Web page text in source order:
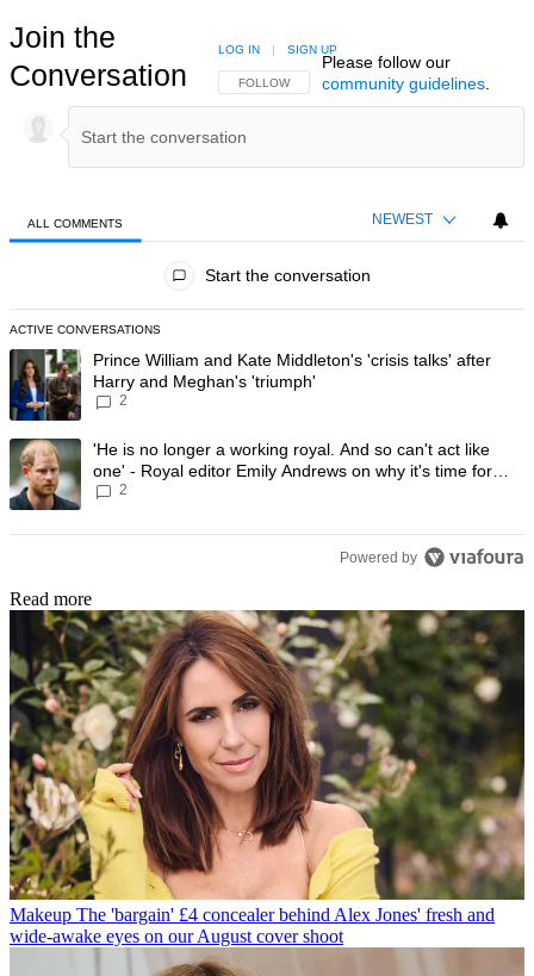
Join the
Conversation
FOLLOW THIS CONVERSATION TO BE NOTIFIED
FOLLOW
LOG IN SIGN UP
Please follow our
community guidelines.
ALL COMMENTS NEWEST
Start the conversation
ACTIVE CONVERSATIONS
The following is a list of the most commented articles in the last 7
A trending article titled "Prince William and Kate Middleton's 'crisis
Prince William and Kate Middleton's 'crisis talks' after
Harry and Meghan's 'triumph'
2
A trending article titled "'He is no longer a working royal. And so
'He is no longer a working royal. And so can't act like
one' - Royal editor Emily Andrews on why it's time for
Prince Harry to stop
2
Powered by
Read more
Makeup The 'bargain' £4 concealer behind Alex Jones' fresh and
wide-awake eyes on our August cover shoot